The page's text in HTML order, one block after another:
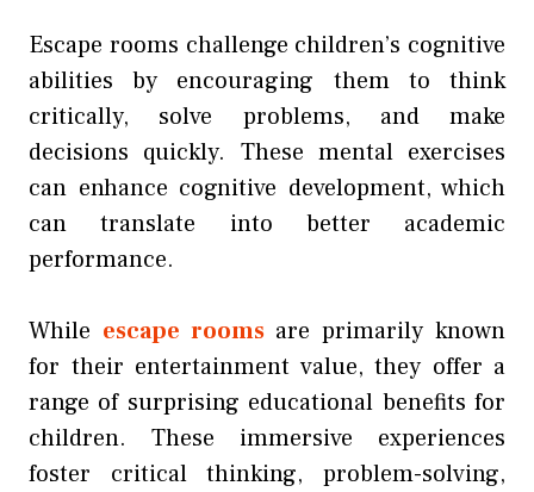
Escape rooms challenge children’s cognitive
abilities by encouraging them to think
critically, solve problems, and make
decisions quickly. These mental exercises
can enhance cognitive development, which
can translate into better academic
performance.
While escape roomsare primarily known
for their entertainment value, they offer a
range of surprising educational benefits for
children. These immersive experiences
foster critical thinking, problem-solving,